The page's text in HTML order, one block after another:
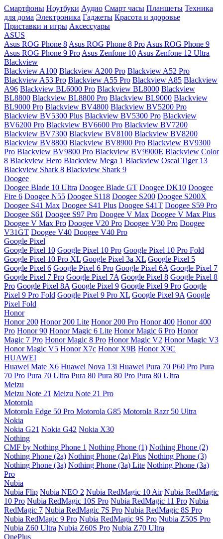
Смартфоны Ноутбуки Аудио Смарт часы Планшеты Техника
для дома Электроника Гаджеты Красота и здоровье
Приставки и игры Аксессуары
ASUS
Asus ROG Phone 8 Asus ROG Phone 8 Pro Asus ROG Phone 9
Asus ROG Phone 9 Pro Asus Zenfone 10 Asus Zenfone 12 Ultra
Blackview
Blackview A100 Blackview A200 Pro Blackview A52 Pro
Blackview A53 Pro Blackview A55 Pro Blackview A85 Blackview
A96 Blackview BL6000 Pro Blackview BL8000 Blackview
BL8800 Blackview BL8800 Pro Blackview BL9000 Blackview
BL9000 Pro Blackview BV4800 Blackview BV5200 Pro
Blackview BV5300 Plus Blackview BV5300 Pro Blackview
BV6200 Pro Blackview BV6600 Pro Blackview BV7200
Blackview BV7300 Blackview BV8100 Blackview BV8200
Blackview BV8800 Blackview BV8900 Pro Blackview BV9300
Pro Blackview BV9800 Pro Blackview BV9900E Blackview Color
8 Blackview Hero Blackview Mega 1 Blackview Oscal Tiger 13
Blackview Shark 8 Blackview Shark 9
Doogee
Doogee Blade 10 Ultra Doogee Blade GT Doogee DK10 Doogee
Fire 6 Doogee N55 Doogee S118 Doogee S200 Doogee S200X
Doogee S41 Max Doogee S41 Plus Doogee S41T Doogee S59 Pro
Doogee S61 Doogee S97 Pro Doogee V Max Doogee V Max Plus
Doogee V Max Pro Doogee V20 Pro Doogee V30 Pro Doogee
V31GT Doogee V40 Doogee V40 Pro
Google Pixel
Google Pixel 10 Google Pixel 10 Pro Google Pixel 10 Pro Fold
Google Pixel 10 Pro XL Google Pixel 3a XL Google Pixel 5
Google Pixel 6 Google Pixel 6 Pro Google Pixel 6A Google Pixel 7
Google Pixel 7 Pro Google Pixel 7A Google Pixel 8 Google Pixel 8
Pro Google Pixel 8A Google Pixel 9 Google Pixel 9 Pro Google
Pixel 9 Pro Fold Google Pixel 9 Pro XL Google Pixel 9A Google
Pixel Fold
Honor
Honor 200 Honor 200 Lite Honor 200 Pro Honor 400 Honor 400
Pro Honor 90 Honor Magic 6 Lite Honor Magic 6 Pro Honor
Magic 7 Pro Honor Magic 8 Pro Honor Magic V2 Honor Magic V3
Honor Magic V5 Honor X7c Honor X9B Honor X9C
HUAWEI
Huawei Mate X6 Huawei Nova 13i Huawei Pura 70 P60 Pro Pura
70 Pro Pura 70 Ultra Pura 80 Pura 80 Pro Pura 80 Ultra
Meizu
Meizu Note 21 Meizu Note 21 Pro
Motorola
Motorola Edge 50 Pro Motorola G85 Motorola Razr 50 Ultra
Nokia
Nokia G21 Nokia G42 Nokia X30
Nothing
CMF by Nothing Phone 1 Nothing Phone (1) Nothing Phone (2)
Nothing Phone (2a) Nothing Phone (2a) Plus Nothing Phone (3)
Nothing Phone (3a) Nothing Phone (3a) Lite Nothing Phone (3a)
Pro
Nubia
Nubia Flip Nubia NEO 2 Nubia RedMagic 10 Air Nubia RedMagic
10 Pro Nubia RedMagic 10S Pro Nubia RedMagic 11 Pro Nubia
RedMagic 7 Nubia RedMagic 7S Pro Nubia RedMagic 8S Pro
Nubia RedMagic 9 Pro Nubia RedMagic 9S Pro Nubia Z50S Pro
Nubia Z60 Ultra Nubia Z60S Pro Nubia Z70 Ultra
OnePlus